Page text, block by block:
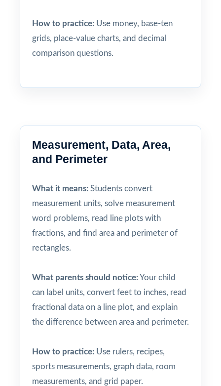
How to practice: Use money, base-ten
grids, place-value charts, and decimal
comparison questions.
Measurement, Data, Area,
and Perimeter
What it means: Students convert
measurement units, solve measurement
word problems, read line plots with
fractions, and find area and perimeter of
rectangles.
What parents should notice:Your child
can label units, convert feet to inches, read
fractional data on a line plot, and explain
the difference between area and perimeter.
How to practice: Use rulers, recipes,
sports measurements, graph data, room
measurements, and grid paper.